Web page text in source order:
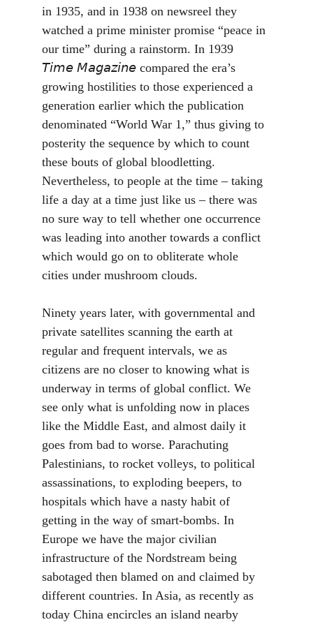
in 1935, and in 1938 on newsreel they
watched a prime minister promise “peace in
our time” during a rainstorm. In 1939
𝘛𝘪𝘮𝘦 𝘔𝘢𝘨𝘢𝘻𝘪𝘯𝘦 compared the era’s
growing hostilities to those experienced a
generation earlier which the publication
denominated “World War 1,” thus giving to
posterity the sequence by which to count
these bouts of global bloodletting.
Nevertheless, to people at the time – taking
life a day at a time just like us – there was
no sure way to tell whether one occurrence
was leading into another towards a conflict
which would go on to obliterate whole
cities under mushroom clouds.
Ninety years later, with governmental and
private satellites scanning the earth at
regular and frequent intervals, we as
citizens are no closer to knowing what is
underway in terms of global conflict. We
see only what is unfolding now in places
like the Middle East, and almost daily it
goes from bad to worse. Parachuting
Palestinians, to rocket volleys, to political
assassinations, to exploding beepers, to
hospitals which have a nasty habit of
getting in the way of smart-bombs. In
Europe we have the major civilian
infrastructure of the Nordstream being
sabotaged then blamed on and claimed by
different countries. In Asia, as recently as
today China encircles an island nearby